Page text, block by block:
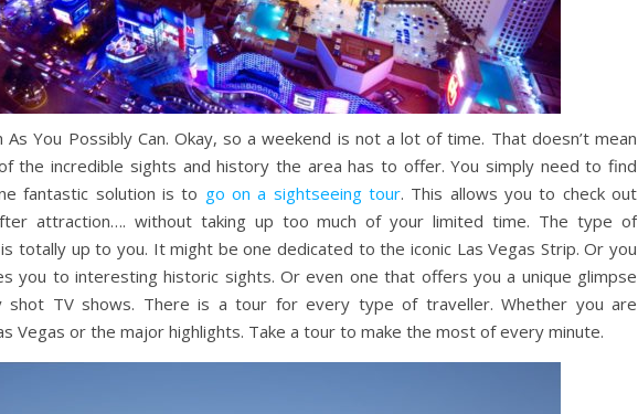
As You Possibly Can. Okay, so a weekend is not a lot of time. That doesn’t mean
the incredible sights and history the area has to offer. You simply need to find
fantastic solution is to go on a sightseeing tour. This allows you to check out
attraction…. without taking up too much of your limited time. The type of
totally up to you. It might be one dedicated to the iconic Las Vegas Strip. Or you
you to interesting historic sights. Or even one that offers you a unique glimpse
shot TV shows. There is a tour for every type of traveller. Whether you are
Vegas or the major highlights. Take a tour to make the most of every minute.